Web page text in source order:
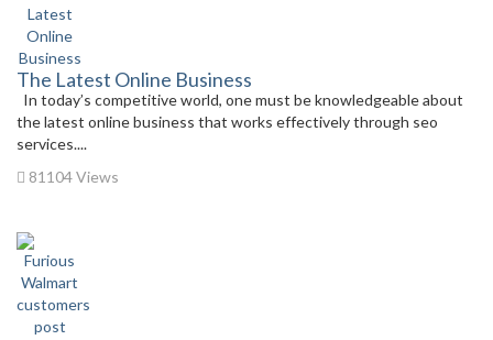
The Latest Online Business
In today’s competitive world, one must be knowledgeable about
the latest online business that works effectively through seo
services....
81104 Views